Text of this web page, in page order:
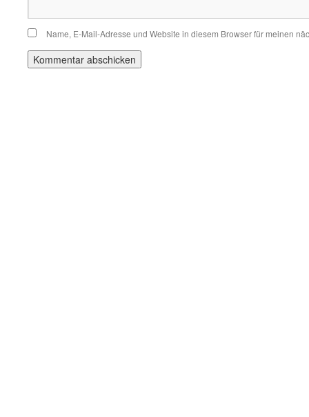
Name, E-Mail-Adresse und Website in diesem Browser für meinen